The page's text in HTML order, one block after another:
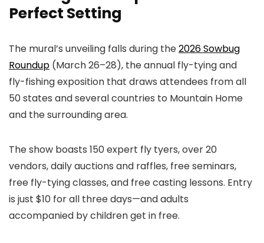
Perfect Setting
The mural’s unveiling falls during the2026 Sowbug
Roundup (March 26–28), the annual fly-tying and
fly-fishing exposition that draws attendees from all
50 states and several countries to Mountain Home
and the surrounding area.
The show boasts 150 expert fly tyers, over 20
vendors, daily auctions and raffles, free seminars,
free fly-tying classes, and free casting lessons. Entry
is just $10 for all three days—and adults
accompanied by children get in free.